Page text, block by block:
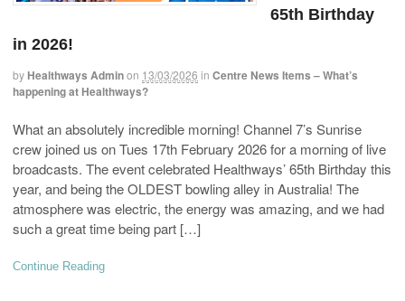
65th Birthday
in 2026!
by Healthways Adminon 13/03/2026 in Centre News Items – What’s
happening at Healthways?
What an absolutely incredible morning! Channel 7’s Sunrise
crew joined us on Tues 17th February 2026 for a morning of live
broadcasts. The event celebrated Healthways’ 65th Birthday this
year, and being the OLDEST bowling alley in Australia! The
atmosphere was electric, the energy was amazing, and we had
such a great time being part […]
Continue Reading